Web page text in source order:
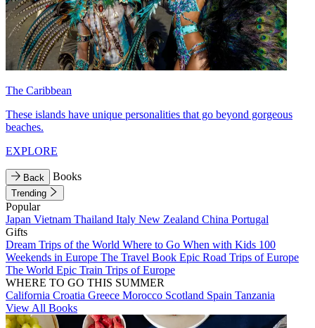
The Caribbean
These islands have unique personalities that go beyond gorgeous
beaches.
EXPLORE
Back Books
Trending
Popular
Japan Vietnam Thailand Italy New Zealand China Portugal
Gifts
Dream Trips of the World Where to Go When with Kids 100
Weekends in Europe The Travel Book Epic Road Trips of Europe
The World Epic Train Trips of Europe
WHERE TO GO THIS SUMMER
California Croatia Greece Morocco Scotland Spain Tanzania
View All Books